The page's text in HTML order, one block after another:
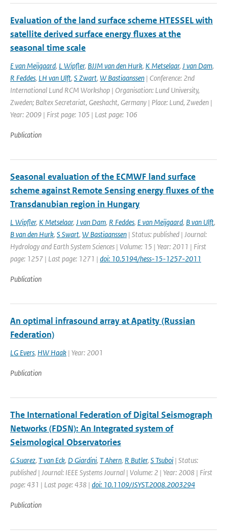
Evaluation of the land surface scheme HTESSEL with
satellite derived surface energy fluxes at the
seasonal time scale
E van Meijgaard, L Wipfler, BJJM van den Hurk, K Metselaar, J van Dam,
R Feddes, LH van Ulft, S Zwart, W Bastiaanssen | Conference: 2nd
International Lund RCM Workshop | Organisation: Lund University,
Zweden; Baltex Secretariat, Geeshacht, Germany | Place: Lund, Zweden |
Year: 2009 | First page: 105 | Last page: 106
Publication
Seasonal evaluation of the ECMWF land surface
scheme against Remote Sensing energy fluxes of the
Transdanubian region in Hungary
L Wipfler, K Metselaar, J van Dam, R Feddes, E van Meijgaard, B van Ulft,
B van den Hurk, S Swart, W Bastiaanssen | Status: published | Journal:
Hydrology and Earth System Sciences | Volume: 15 | Year: 2011 | First
page: 1257 | Last page: 1271 | doi: 10.5194/hess-15-1257-2011
Publication
An optimal infrasound array at Apatity (Russian
Federation)
LG Evers, HW Haak | Year: 2001
Publication
The International Federation of Digital Seismograph
Networks (FDSN): An Integrated system of
Seismological Observatories
G Suarez, T van Eck, D Giardini, T Ahern, R Butler, S Tsuboi | Status:
published | Journal: IEEE Systems Journal | Volume: 2 | Year: 2008 | First
page: 431 | Last page: 438 | doi: 10.1109/JSYST.2008.2003294
Publication